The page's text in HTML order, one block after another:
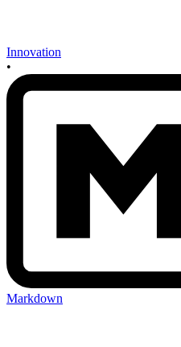
Innovation
•
Markdown